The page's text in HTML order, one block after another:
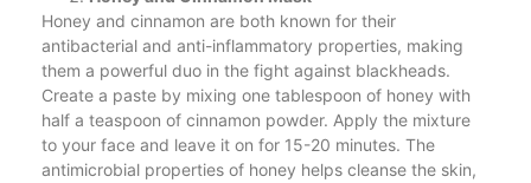
Honey and cinnamon are both known for their
antibacterial and anti-inflammatory properties, making
them a powerful duo in the fight against blackheads.
Create a paste by mixing one tablespoon of honey with
half a teaspoon of cinnamon powder. Apply the mixture
to your face and leave it on for 15-20 minutes. The
antimicrobial properties of honey helps cleanse the skin,